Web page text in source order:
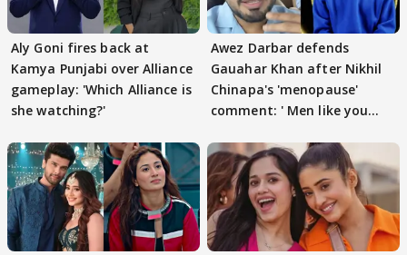
Aly Goni fires back at
Kamya Punjabi over Alliance
gameplay: 'Which Alliance is
she watching?'
Awez Darbar defends
Gauahar Khan after Nikhil
Chinapa's 'menopause'
comment: ' Men like you